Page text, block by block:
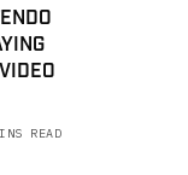
READ